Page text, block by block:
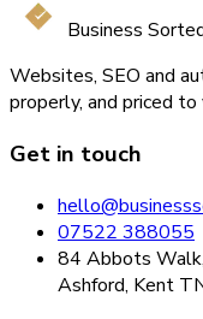
Business
Websites, SEO and
properly, and priced to
Get in touch
07522 388055
84 Abbots
Ashford, Kent